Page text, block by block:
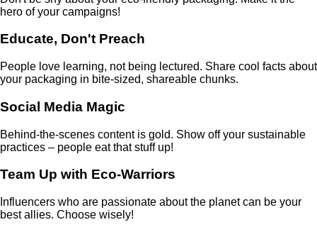
hero of your campaigns!
Educate, Don't Preach
People love learning, not being lectured. Share cool facts about
your packaging in bite-sized, shareable chunks.
Social Media Magic
Behind-the-scenes content is gold. Show off your sustainable
practices – people eat that stuff up!
Team Up with Eco-Warriors
Influencers who are passionate about the planet can be your
best allies. Choose wisely!